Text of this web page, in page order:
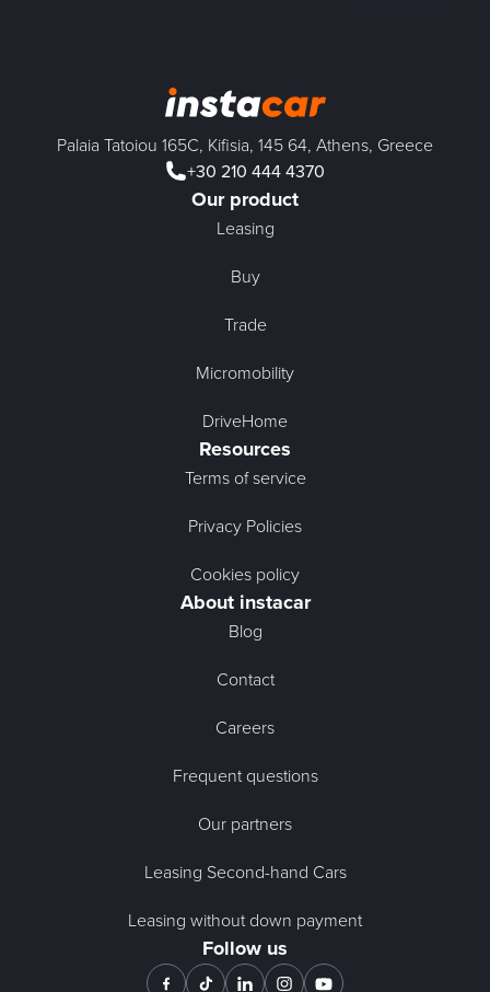
Palaia Tatoiou 165C, Kifisia, 145 64, Athens, Greece
+30 210 444 4370
Our product
Leasing
Buy
Trade
Micromobility
DriveHome
Resources
Terms of service
Privacy Policies
Cookies policy
About instacar
Blog
Contact
Careers
Frequent questions
Our partners
Leasing Second-hand Cars
Leasing without down payment
Follow us